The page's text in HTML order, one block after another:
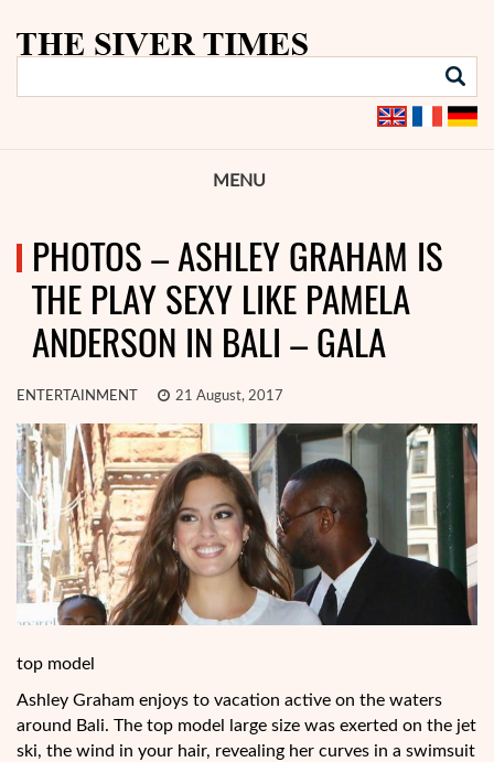
MENU
PHOTOS – ASHLEY GRAHAM IS
THE PLAY SEXY LIKE PAMELA
ANDERSON IN BALI – GALA
ENTERTAINMENT 21 August, 2017
top model
Ashley Graham enjoys to vacation active on the waters
around Bali. The top model large size was exerted on the jet
ski, the wind in your hair, revealing her curves in a swimsuit